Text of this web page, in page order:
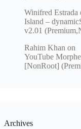
Winifred Estrada
Island –
v2.01
Rahim Khan on
YouTube
[NonRoot]
Archives